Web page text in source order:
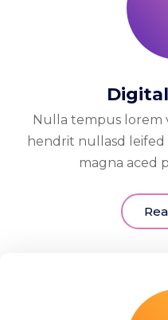
Nulla tempus lorem
hendrit nullasd leifed
magna aced